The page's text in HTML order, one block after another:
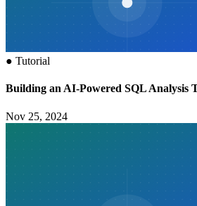
● Tutorial
Building an AI-Powered SQL Analysis
Nov 25, 2024